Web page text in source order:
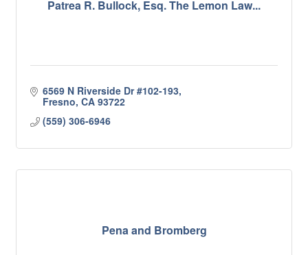
Patrea R. Bullock, Esq. The Lemon Law...
6569 N Riverside Dr #102-193
Fresno CA 93722
(559) 306-6946
Pena and Bromberg